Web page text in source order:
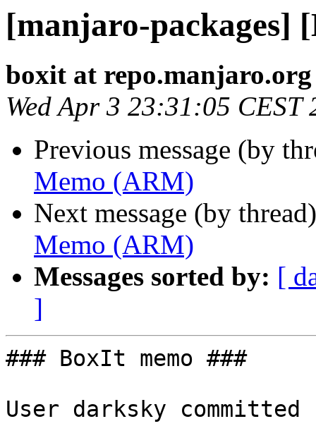
[manjaro-packages]
boxit at repo.manjaro.org
Wed Apr 3 23:31:05 CEST
Previous message (by
Memo (ARM)
Next message (by
Memo (ARM)
Messages sorted by: [
]
### BoxIt memo ###
User darksky